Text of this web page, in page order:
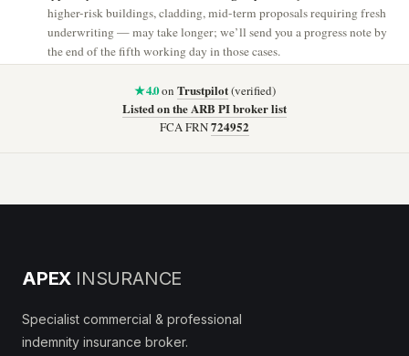
higher-risk buildings, cladding, mid-term proposals requiring fresh
underwriting — may take longer; we’ll send you a progress note by
the end of the fifth working day in those cases.
★ 4.0on Trustpilot(verified)
Listed on the ARB PI broker list
FCA FRN724952
APEX INSURANCE
Specialist commercial & professional
indemnity insurance broker.